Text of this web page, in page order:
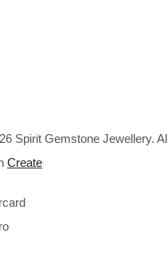
Spirit Gemstone Jewellery.
Create